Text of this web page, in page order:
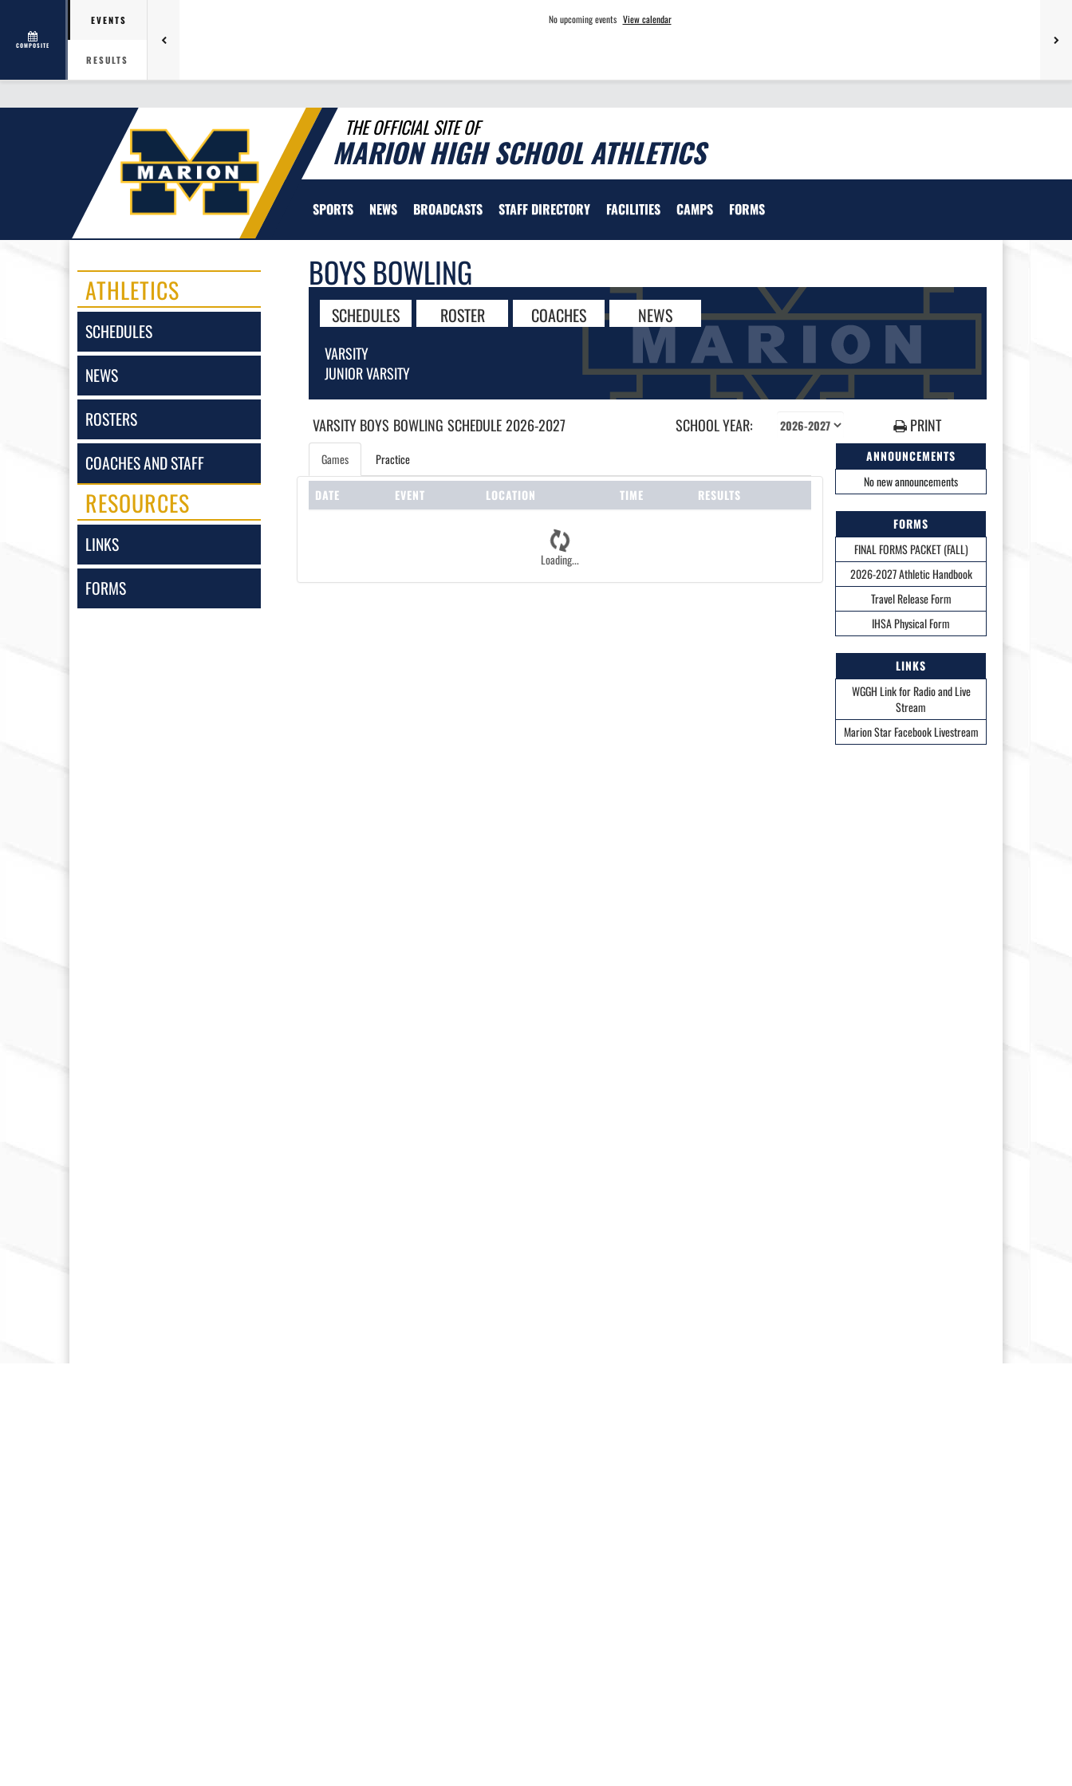
COMPOSITE
EVENTS
RESULTS
No upcoming events View calendar
THE OFFICIAL SITE OF
MARION HIGH SCHOOL ATHLETICS
SPORTS NEWS BROADCASTS STAFF DIRECTORY FACILITIES CAMPS FORMS
ATHLETICS
SCHEDULES
NEWS
ROSTERS
COACHES AND STAFF
RESOURCES
LINKS
FORMS
BOYS BOWLING
SCHEDULES ROSTER COACHES NEWS
VARSITY
JUNIOR VARSITY
VARSITY BOYS BOWLING SCHEDULE2026-2027 SCHOOL YEAR: PRINT
ANNOUNCEMENTS
No new announcements
FORMS
FINAL FORMS PACKET (FALL)
2026-2027 Athletic Handbook
Travel Release Form
IHSA Physical Form
LINKS
WGGH Link for Radio and Live
Stream
Marion Star Facebook Livestream
Games Practice
Loading...
DATE EVENT LOCATION TIME RESULTS